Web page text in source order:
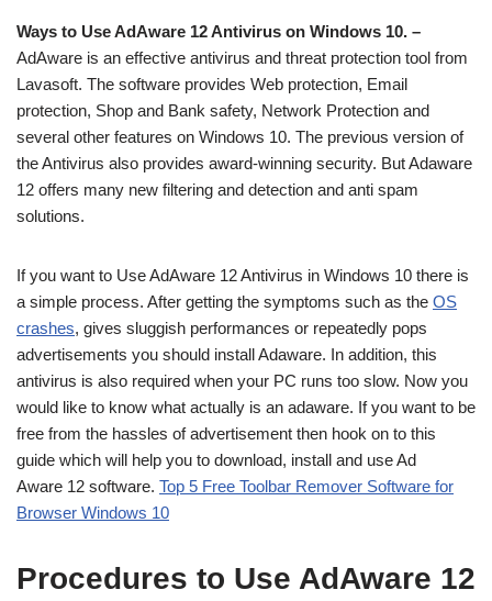
Ways to Use AdAware 12 Antivirus on Windows 10. –
AdAware is an effective antivirus and threat protection tool from
Lavasoft. The software provides Web protection, Email
protection, Shop and Bank safety, Network Protection and
several other features on Windows 10. The previous version of
the Antivirus also provides award-winning security. But Adaware
12 offers many new filtering and detection and anti spam
solutions.
If you want to Use AdAware 12 Antivirus in Windows 10 there is
a simple process. After getting the symptoms such as the OS
crashes, gives sluggish performances or repeatedly pops
advertisements you should install Adaware. In addition, this
antivirus is also required when your PC runs too slow. Now you
would like to know what actually is an adaware. If you want to be
free from the hassles of advertisement then hook on to this
guide which will help you to download, install and use Ad
Aware 12 software. Top 5 Free Toolbar Remover Software for
Browser Windows 10
Procedures to Use AdAware 12